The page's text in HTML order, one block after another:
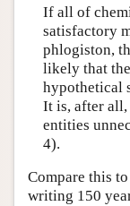
If all of
satisfactory
phlogiston,
likely that
hypothetical
It is, after
entities
4).
Compare this
writing 150